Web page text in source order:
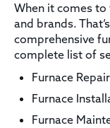
When it comes to
and brands.
comprehensive
complete list of
Furnace
Furnace
Furnace